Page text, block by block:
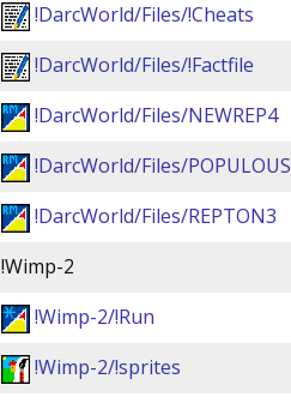
!DarcWorld/Files/!Cheats
!DarcWorld/Files/!Factfile
!DarcWorld/Files/NEWREP4
!DarcWorld/Files/POPULOUS
!DarcWorld/Files/REPTON3
!Wimp-2
!Wimp-2/!Run
!Wimp-2/!sprites